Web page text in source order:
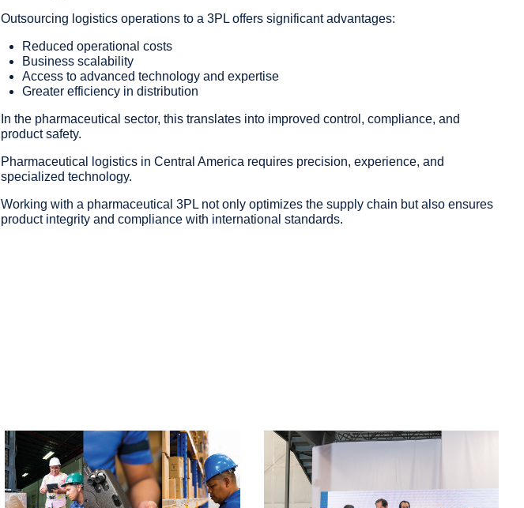
Outsourcing logistics operations to a 3PL offers significant advantages:
Reduced operational costs
Business scalability
Access to advanced technology and expertise
Greater efficiency in distribution
In the pharmaceutical sector, this translates into improved control, compliance, and
product safety.
Pharmaceutical logistics in Central America requires precision, experience, and
specialized technology.
Working with a pharmaceutical 3PL not only optimizes the supply chain but also ensures
product integrity and compliance with international standards.